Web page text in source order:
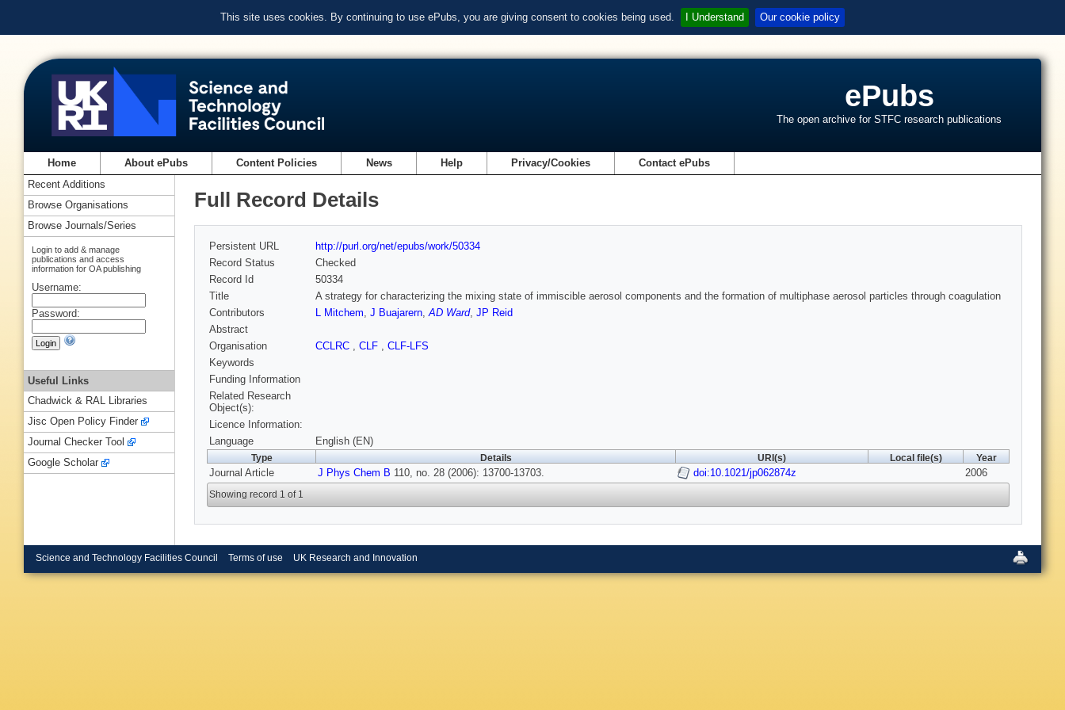
This site uses cookies. By continuing to use ePubs, you are giving consent to cookies being used. I Understand Our cookie policy
ePubs
The open archive for STFC research publications
Home About ePubs Content Policies News Help Privacy/Cookies Contact ePubs
Full Record Details
Persistent URL
http://purl.org/net/epubs/work/50334
Record Status
Checked
Record Id
50334
Title
A strategy for characterizing the mixing state of immiscible aerosol components and the formation of multiphase aerosol particles through coagulation
Contributors
L Mitchem, J Buajarern,AD Ward, JP Reid
Abstract
Organisation
CCLRC , CLF , CLF-LFS
Keywords
Funding Information
Related Research
Object(s):
Licence Information:
Language
English (EN)
Type Details URI(s) Local file(s) Year
Journal Article J Phys Chem B 110, no. 28 (2006): 13700-13703. doi:10.1021/jp062874z 2006
Showing record 1 of 1
Recent Additions
Browse Organisations
Browse Journals/Series
Login to add & manage
publications and access
information for OA publishing
Username:
Password:
Useful Links
Chadwick & RAL Libraries
Jisc Open Policy Finder
Journal Checker Tool
Google Scholar
Science and Technology Facilities Council Terms of use UK Research and Innovation